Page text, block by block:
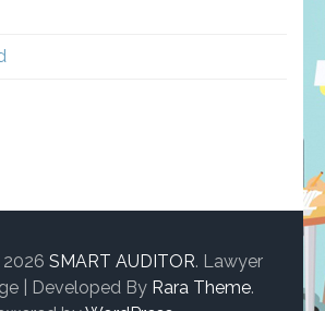
SMART AUDITOR. Lawyer
| Developed By Rara Theme.